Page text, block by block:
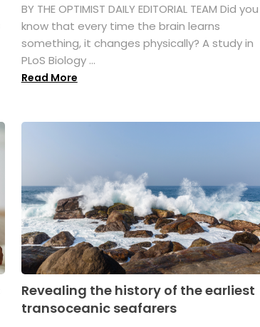
BY THE OPTIMIST DAILY EDITORIAL TEAM Did you
know that every time the brain learns
something, it changes physically? A study in
PLoS Biology ...
Read More
Revealing the history of the earliest
transoceanic seafarers